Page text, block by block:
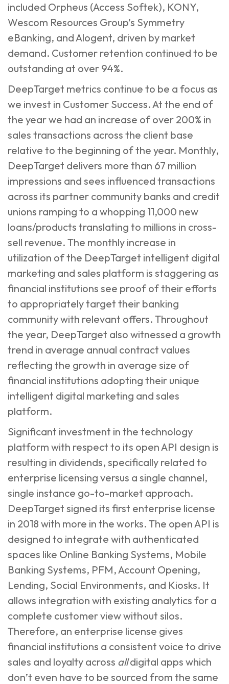
included Orpheus (Access Softek), KONY,
Wescom Resources Group’s Symmetry
eBanking, and Alogent, driven by market
demand. Customer retention continued to be
outstanding at over 94%.
DeepTarget metrics continue to be a focus as
we invest in Customer Success. At the end of
the year we had an increase of over 200% in
sales transactions across the client base
relative to the beginning of the year. Monthly,
DeepTarget delivers more than 67 million
impressions and sees influenced transactions
across its partner community banks and credit
unions ramping to a whopping 11,000 new
loans/products translating to millions in cross-
sell revenue. The monthly increase in
utilization of the DeepTarget intelligent digital
marketing and sales platform is staggering as
financial institutions see proof of their efforts
to appropriately target their banking
community with relevant offers. Throughout
the year, DeepTarget also witnessed a growth
trend in average annual contract values
reflecting the growth in average size of
financial institutions adopting their unique
intelligent digital marketing and sales
platform.
Significant investment in the technology
platform with respect to its open API design is
resulting in dividends, specifically related to
enterprise licensing versus a single channel,
single instance go-to-market approach.
DeepTarget signed its first enterprise license
in 2018 with more in the works. The open API is
designed to integrate with authenticated
spaces like Online Banking Systems, Mobile
Banking Systems, PFM, Account Opening,
Lending, Social Environments, and Kiosks. It
allows integration with existing analytics for a
complete customer view without silos.
Therefore, an enterprise license gives
financial institutions a consistent voice to drive
sales and loyalty across alldigital apps which
don’t even have to be sourced from the same